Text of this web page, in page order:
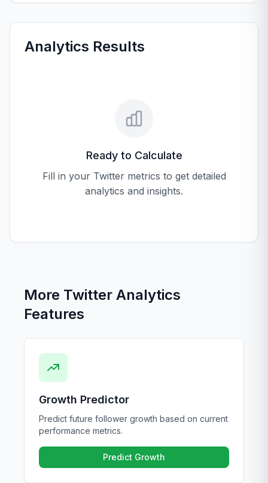
Analytics Results
Ready to Calculate
Fill in your Twitter metrics to get detailed
analytics and insights.
More Twitter Analytics
Features
Growth Predictor
Predict future follower growth based on current
performance metrics.
Predict Growth